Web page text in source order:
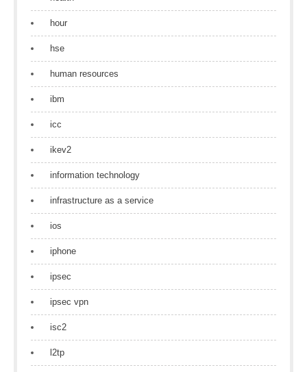
hour
hse
human resources
ibm
icc
ikev2
information technology
infrastructure as a service
ios
iphone
ipsec
ipsec vpn
isc2
l2tp